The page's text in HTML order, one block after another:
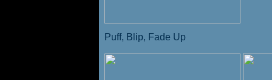
Puff, Blip, Fade Up